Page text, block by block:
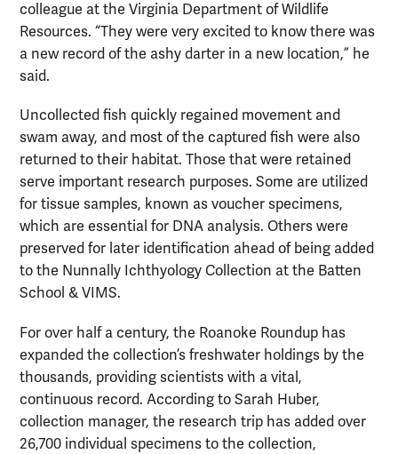
colleague at the Virginia Department of Wildlife
Resources. “They were very excited to know there was
a new record of the ashy darter in a new location,” he
said.
Uncollected fish quickly regained movement and
swam away, and most of the captured fish were also
returned to their habitat. Those that were retained
serve important research purposes. Some are utilized
for tissue samples, known as voucher specimens,
which are essential for DNA analysis. Others were
preserved for later identification ahead of being added
to the Nunnally Ichthyology Collection at the Batten
School & VIMS.
For over half a century, the Roanoke Roundup has
expanded the collection’s freshwater holdings by the
thousands, providing scientists with a vital,
continuous record. According to Sarah Huber,
collection manager, the research trip has added over
26,700 individual specimens to the collection,